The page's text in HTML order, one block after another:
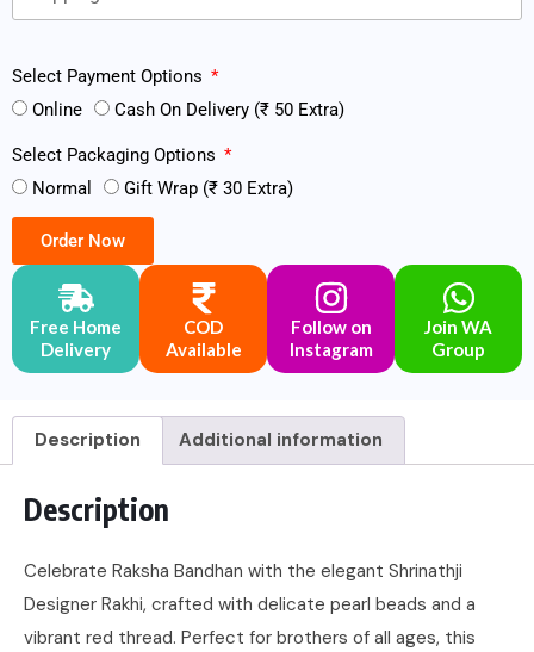
Select Payment Options
Online
Cash On Delivery (₹ 50 Extra)
Select Packaging Options
Normal
Gift Wrap (₹ 30 Extra)
Order Now
Free Home
Delivery
COD
Available
Follow on
Instagram
Join WA
Group
Description Additional information
Description
Celebrate Raksha Bandhan with the elegant Shrinathji
Designer Rakhi, crafted with delicate pearl beads and a
vibrant red thread. Perfect for brothers of all ages, this